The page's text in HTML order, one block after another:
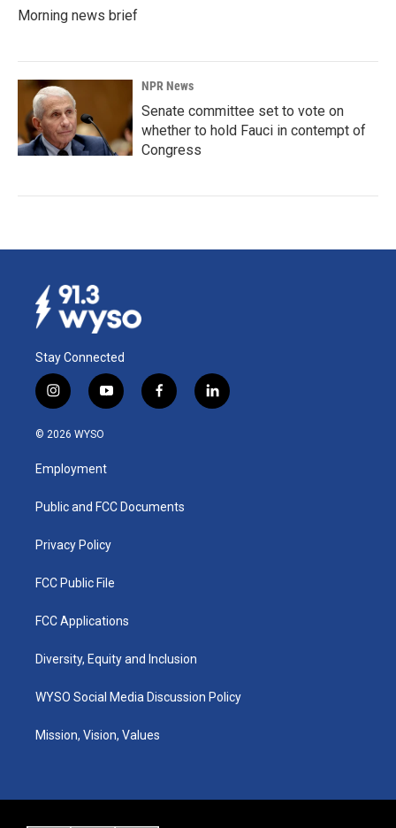
Morning news brief
NPR News
Senate committee set to vote on
whether to hold Fauci in contempt of
Congress
Stay Connected
i
n
s
g
a
y
o
u
b
f
a
k
l
i
© 2026 WYSO
Employment
Public and FCC Documents
Privacy Policy
FCC Public File
FCC Applications
Diversity, Equity and Inclusion
WYSO Social Media Discussion Policy
Mission, Vision, Values